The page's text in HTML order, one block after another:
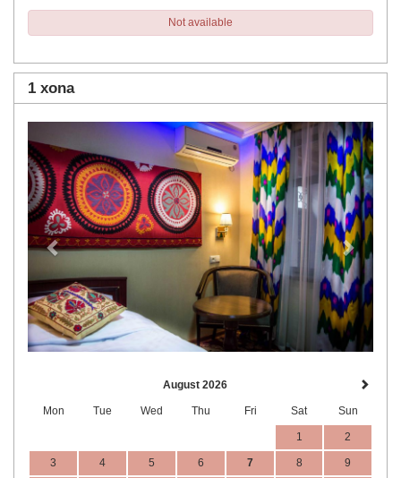
Not available
1 xona
Previous Next
August 2026
Mon Tue Wed Thu Fri Sat Sun
1 2
3 4 5 6 7 8 9